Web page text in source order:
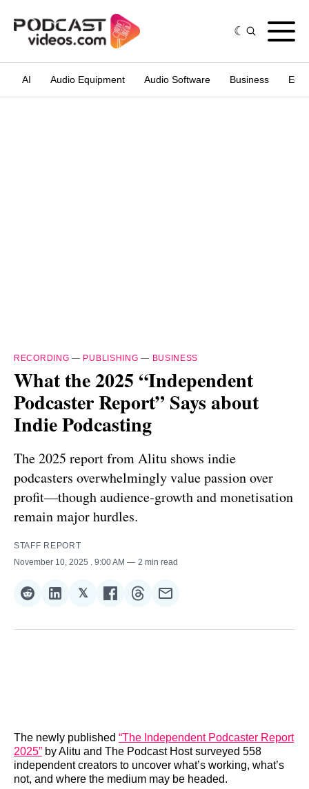
AI Audio Equipment Audio Software Business
RECORDING — PUBLISHING — BUSINESS
What the 2025 “Independent
Podcaster Report” Says about
Indie Podcasting
The 2025 report from Alitu shows indie
podcasters overwhelmingly value passion over
profit—though audience‑growth and monetisation
remain major hurdles.
STAFF REPORT
November 10, 2025
. 9:00 AM 2 min read
Share
Reddit
Share
LinkedIn
𝕏Share
𝕏
Share
Facebook
Share
Threads
Share
Email
The newly published “The Independent Podcaster Report
2025” by Alitu and The Podcast Host surveyed 558
independent creators to uncover what’s working, what’s
not, and where the medium may be headed.